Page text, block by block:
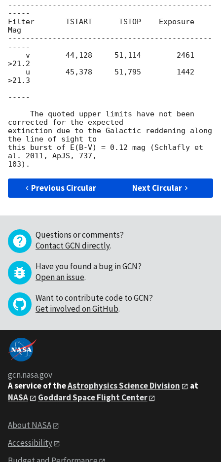
----------------------------------------------
-----
Filter       TSTART      TSTOP    Exposure
Mag
----------------------------------------------
-----
>21.2
>21.3
----------------------------------------------
-----
corrected for the expected
extinction due to the Galactic reddening along
the line of sight to
this burst of E(B-V) = 0.12 mag (Schlafly et
al. 2011, ApJS, 737,
Previous Circular Next Circular
Questions or comments?
Contact GCN directly.
Have you found a bug in GCN?
Open an issue.
Want to contribute code to GCN?
Get involved on GitHub.
gcn.nasa.gov
A service of theAstrophysics Science Division
at
NASA
Goddard Space Flight Center
About NASA
Accessibility